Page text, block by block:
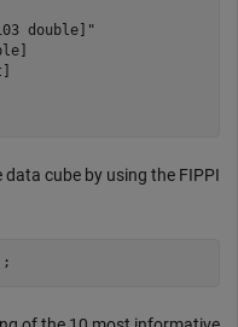
double]"
cube by using the FIPPI